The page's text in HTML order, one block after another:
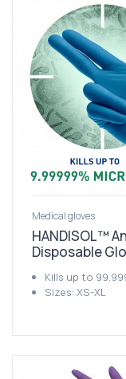
Medical gloves
HANDISOL™
Disposable
Kills up to
Sizes: XS-XL